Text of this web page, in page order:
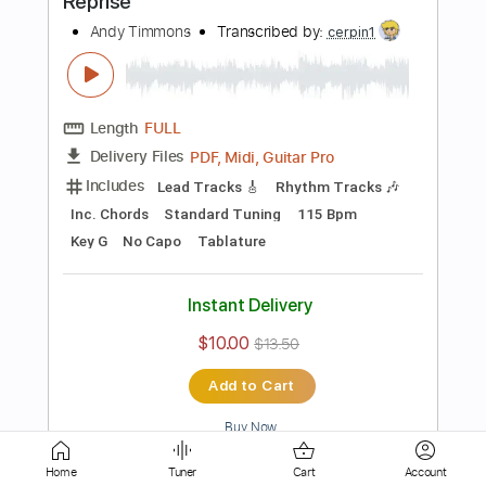
Length 02:18-02:50 (Incomplete)
Delivery Files PDF, Guitar Pro
Includes
1/2 step down Tuning
Instant Delivery
$9.99
Buy Now
more_vert
Home Tuner Cart Account